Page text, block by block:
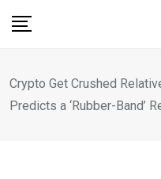
Crypto Get Crushed
Predicts a ‘Rubber-Band’